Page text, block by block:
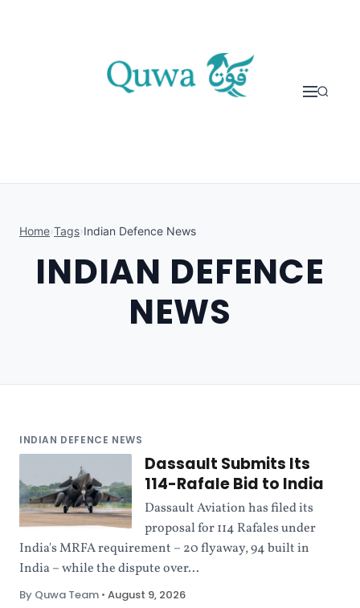
Home›Tags›Indian Defence News
INDIAN DEFENCE
NEWS
INDIAN DEFENCE NEWS
Dassault Submits Its
114-Rafale Bid to India
Dassault Aviation has filed its
proposal for 114 Rafales under
India's MRFA requirement – 20 flyaway, 94 built in
India – while the dispute over...
By Quwa Team • August 9, 2026